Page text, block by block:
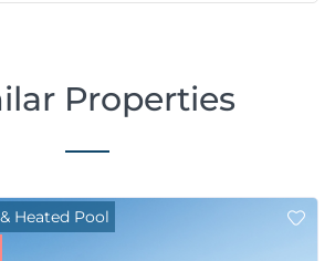
Properties
Heated Pool